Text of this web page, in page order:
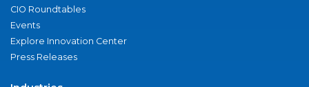
CIO Roundtables
Events
Explore Innovation Center
Press Releases